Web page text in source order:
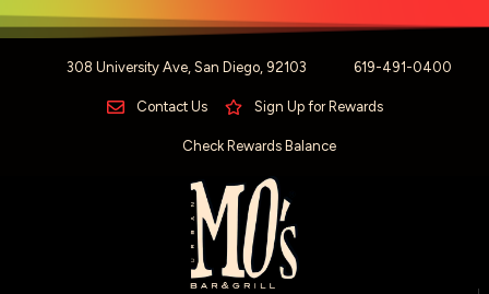
308 University Ave, San Diego, 92103 619-491-0400
Contact Us Sign Up for Rewards
Check Rewards Balance